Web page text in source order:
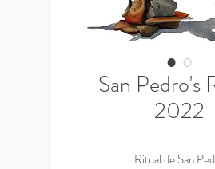
San Pedro's
2022
Ritual de San